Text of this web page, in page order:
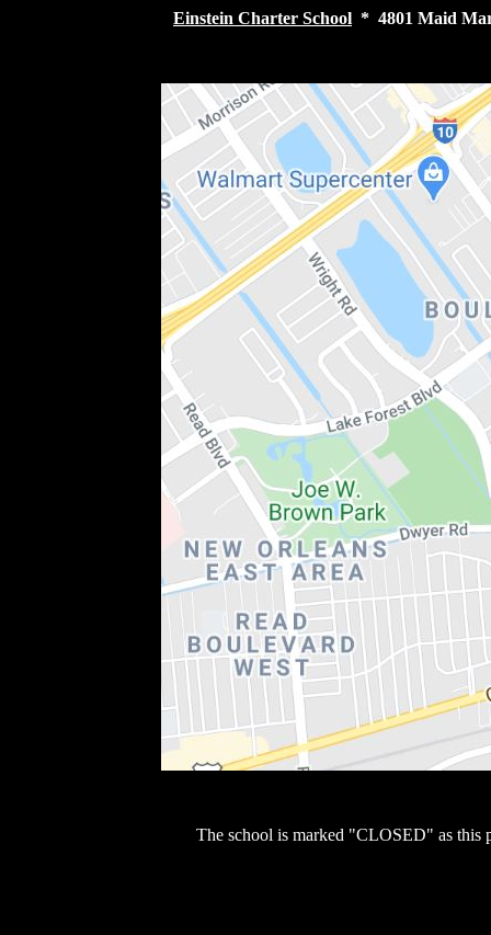
Einstein Charter School * 4801 Maid
The school is marked "CLOSED" as this